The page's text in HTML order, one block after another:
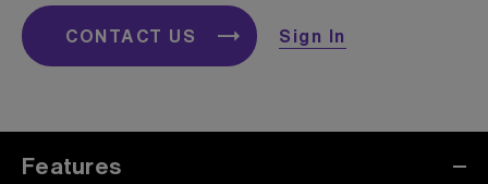
CONTACT US Sign In
Features